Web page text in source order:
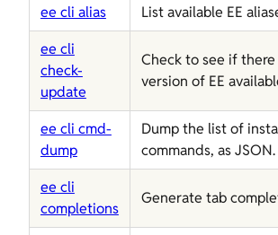
ee cli alias
List available EE
ee cli
check-
update
Check to see if
version of EE
ee cli cmd-
dump
Dump the list of
commands, as JSON.
ee cli
completions
Generate tab